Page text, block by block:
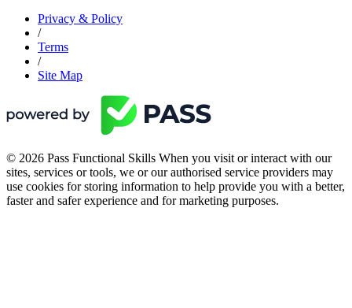
Privacy & Policy
/
Terms
/
Site Map
© 2026 Pass Functional Skills When you visit or interact with our
sites, services or tools, we or our authorised service providers may
use cookies for storing information to help provide you with a better,
faster and safer experience and for marketing purposes.